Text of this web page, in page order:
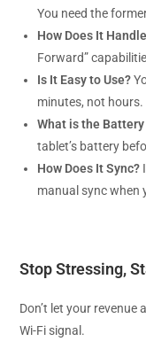
You need the
How Does It
Forward”
Is It Easy to Use?
minutes, not hours.
What is the Battery
tablet’s battery
How Does It Sync?
manual sync when
Stop Stressing,
Don’t let your
Wi-Fi signal.